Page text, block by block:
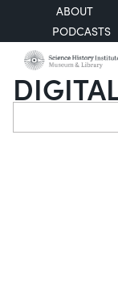
ABOUT
PODCASTS
Search